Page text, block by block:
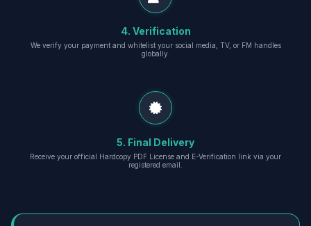
4. Verification
We verify your payment and whitelist your social media, TV, or FM handles
globally.
5. Final Delivery
Receive your official Hardcopy PDF License and E-Verification link via your
registered email.